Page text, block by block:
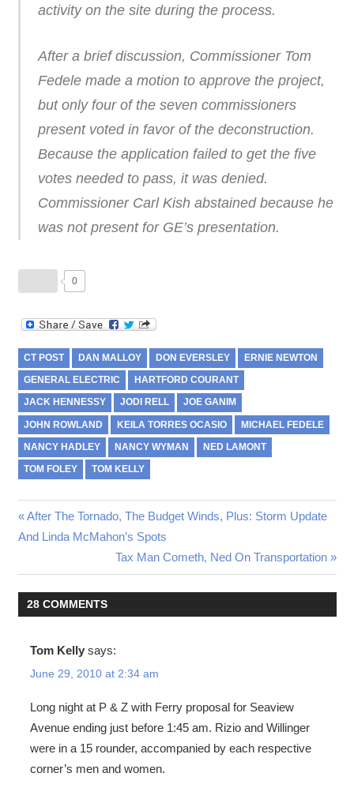
activity on the site during the process.
After a brief discussion, Commissioner Tom
Fedele made a motion to approve the project,
but only four of the seven commissioners
present voted in favor of the deconstruction.
Because the application failed to get the five
votes needed to pass, it was denied.
Commissioner Carl Kish abstained because he
was not present for GE’s presentation.
0
CT POST DAN MALLOY DON EVERSLEY ERNIE NEWTON
GENERAL ELECTRIC HARTFORD COURANT
JACK HENNESSY JODI RELL JOE GANIM
JOHN ROWLAND KEILA TORRES OCASIO MICHAEL FEDELE
NANCY HADLEY NANCY WYMAN NED LAMONT
TOM FOLEY TOM KELLY
Post
navigation
Previous
Post:
After The Tornado, The Budget Winds, Plus: Storm Update
And Linda McMahon’s Spots
Next
Post:
Tax Man Cometh, Ned On Transportation
28 COMMENTS
Tom Kelly says:
June 29, 2010 at 2:34 am
Long night at P & Z with Ferry proposal for Seaview
Avenue ending just before 1:45 am. Rizio and Willinger
were in a 15 rounder, accompanied by each respective
corner’s men and women.